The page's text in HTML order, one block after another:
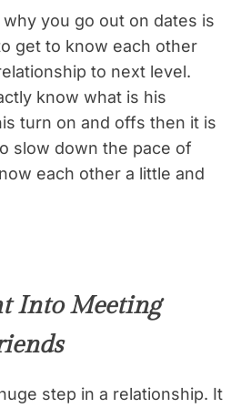
you go out on dates is
get to know each other
to next level.
know what is his
turn on and offs then it is
slow down the pace of
each other a little and
Into Meeting
step in a relationship. It